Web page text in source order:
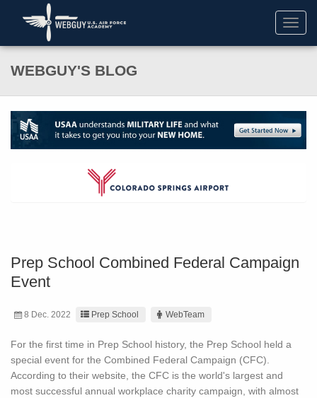
WEBGUY'S BLOG
Prep School Combined Federal Campaign
Event
8 Dec. 2022 Prep School WebTeam
For the first time in Prep School history, the Prep School held a
special event for the Combined Federal Campaign (CFC).
According to their website, the CFC is the world's largest and
most successful annual workplace charity campaign, with almost